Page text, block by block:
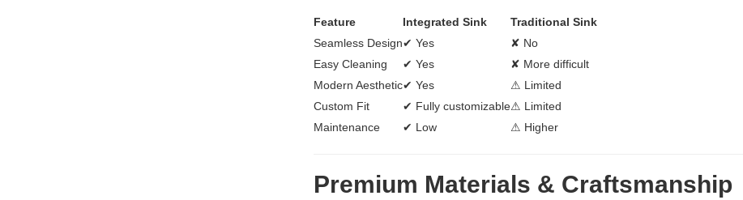
Feature Integrated Sink
Traditional Sink
Seamless Design✔ Yes
✘ No
Easy Cleaning
✔ Yes
✘ More difficult
Modern Aesthetic✔ Yes
⚠ Limited
Custom Fit
✔ Fully customizable⚠ Limited
Maintenance
✔ Low ⚠ Higher
Premium Materials & Craftsmanship